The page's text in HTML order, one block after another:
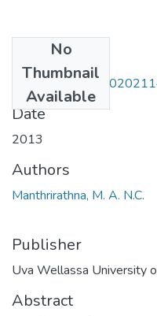
No
Thumbnail
Available
SCT 09 021-
Date
2013
Authors
Manthrirathna, M. A. N.C.
Publisher
Uva Wellassa University
Abstract